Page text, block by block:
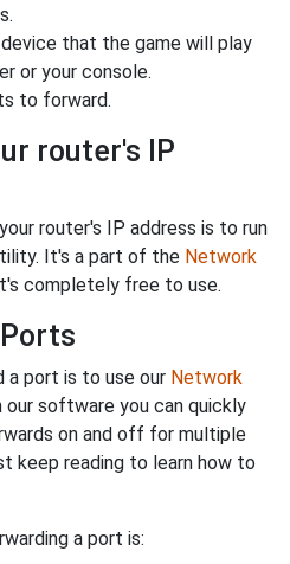
that the game will play
or your console.
to forward.
router's IP
router's IP address is to run
It's a part of the Network
completely free to use.
a port is to use our Network
software you can quickly
on and off for multiple
keep reading to learn how to
a port is: